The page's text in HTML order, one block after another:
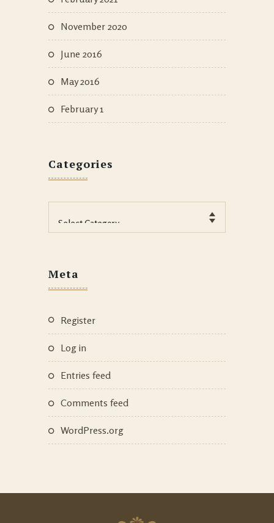
November 2020
June 2016
May 2016
February 1
Categories
Meta
Register
Log in
Entries feed
Comments feed
WordPress.org